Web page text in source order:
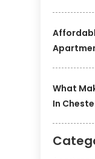
What
In